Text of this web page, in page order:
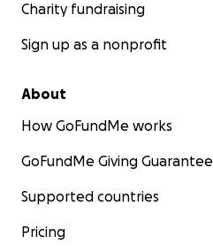
Charity fundraising
Sign up as a nonprofit
About
How GoFundMe works
GoFundMe Giving Guarantee
Supported countries
Pricing